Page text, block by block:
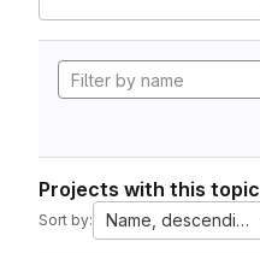
Projects with this topic
Sort by: Name, descending